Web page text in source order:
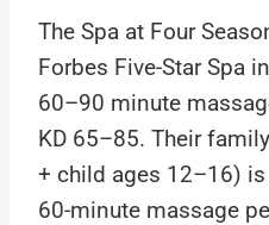
The Spa at Four
Forbes Five-Star Spa
60–90 minute
KD 65–85. Their
+ child ages 12–16)
60-minute massage